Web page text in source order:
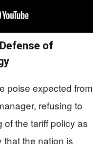
of
poise expected from
refusing to
of the tariff policy as
that the nation is